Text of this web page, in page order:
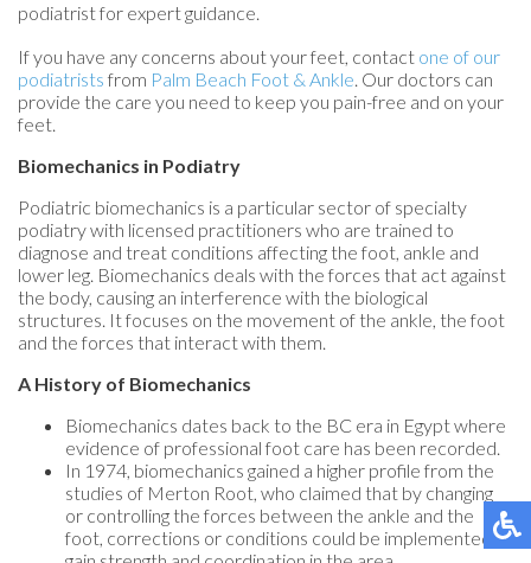
podiatrist for expert guidance.
If you have any concerns about your feet, contact one of our
podiatrists from Palm Beach Foot & Ankle. Our doctors can
provide the care you need to keep you pain-free and on your
feet.
Biomechanics in Podiatry
Podiatric biomechanics is a particular sector of specialty
podiatry with licensed practitioners who are trained to
diagnose and treat conditions affecting the foot, ankle and
lower leg. Biomechanics deals with the forces that act against
the body, causing an interference with the biological
structures. It focuses on the movement of the ankle, the foot
and the forces that interact with them.
A History of Biomechanics
Biomechanics dates back to the BC era in Egypt where
evidence of professional foot care has been recorded.
In 1974, biomechanics gained a higher profile from the
studies of Merton Root, who claimed that by changing
or controlling the forces between the ankle and the
foot, corrections or conditions could be implemented to